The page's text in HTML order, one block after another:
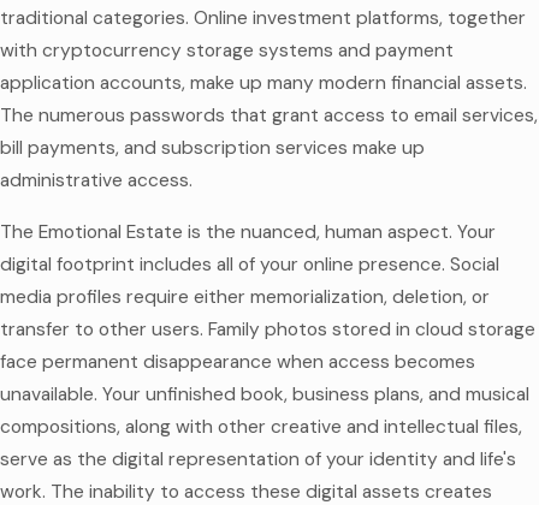
traditional categories. Online investment platforms, together
with cryptocurrency storage systems and payment
application accounts, make up many modern financial assets.
The numerous passwords that grant access to email services,
bill payments, and subscription services make up
administrative access.
The Emotional Estate is the nuanced, human aspect. Your
digital footprint includes all of your online presence. Social
media profiles require either memorialization, deletion, or
transfer to other users. Family photos stored in cloud storage
face permanent disappearance when access becomes
unavailable. Your unfinished book, business plans, and musical
compositions, along with other creative and intellectual files,
serve as the digital representation of your identity and life's
work. The inability to access these digital assets creates